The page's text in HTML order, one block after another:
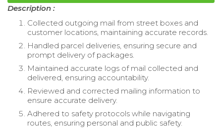
Description :
Collected outgoing mail from street boxes and
customer locations, maintaining accurate records.
Handled parcel deliveries, ensuring secure and
prompt delivery of packages.
Maintained accurate logs of mail collected and
delivered, ensuring accountability.
Reviewed and corrected mailing information to
ensure accurate delivery.
Adhered to safety protocols while navigating
routes, ensuring personal and public safety.